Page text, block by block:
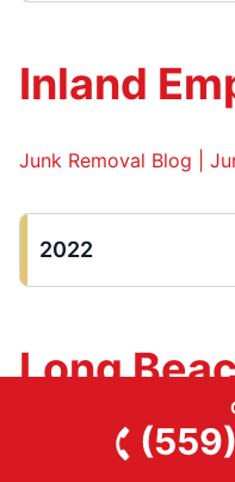
Inland
Junk Removal Blog |
2022
Long
Junk Removal Blog